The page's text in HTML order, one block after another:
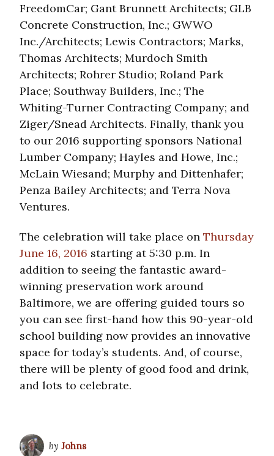
FreedomCar; Gant Brunnett Architects; GLB
Concrete Construction, Inc.; GWWO
Inc./Architects; Lewis Contractors; Marks,
Thomas Architects; Murdoch Smith
Architects; Rohrer Studio; Roland Park
Place; Southway Builders, Inc.; The
Whiting-Turner Contracting Company; and
Ziger/Snead Architects. Finally, thank you
to our 2016 supporting sponsors National
Lumber Company; Hayles and Howe, Inc.;
McLain Wiesand; Murphy and Dittenhafer;
Penza Bailey Architects; and Terra Nova
Ventures.
The celebration will take place on Thursday
June 16, 2016 starting at 5:30 p.m. In
addition to seeing the fantastic award-
winning preservation work around
Baltimore, we are offering guided tours so
you can see first-hand how this 90-year-old
school building now provides an innovative
space for today’s students. And, of course,
there will be plenty of good food and drink,
and lots to celebrate.
by Johns